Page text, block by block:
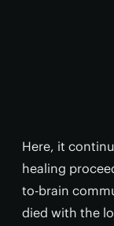
Here, it
healing
to-brain
died with the